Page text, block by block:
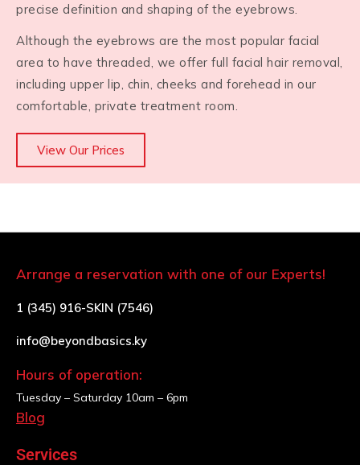
precise definition and shaping of the eyebrows.
Although the eyebrows are the most popular facial
area to have threaded, we offer full facial hair removal,
including upper lip, chin, cheeks and forehead in our
comfortable, private treatment room.
View Our Prices
Arrange a reservation with one of our Experts!
1 (345) 916-SKIN (7546)
info@beyondbasics.ky
Hours of operation:
Tuesday – Saturday 10am – 6pm
Blog
Services